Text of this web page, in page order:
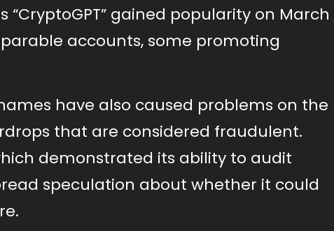
gained popularity on March
accounts, some promoting
have also caused problems on the
that are considered fraudulent.
demonstrated its ability to audit
speculation about whether it could